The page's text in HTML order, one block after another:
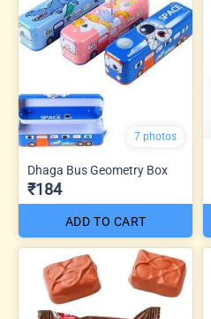
7 photos
Dhaga Bus Geometry Box
₹184
ADD TO CART